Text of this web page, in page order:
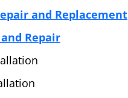
and Replacement
Repair